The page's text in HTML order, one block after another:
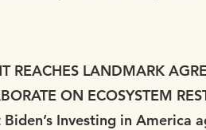
REACHES LANDMARK
ON ECOSYSTEM
Investing in